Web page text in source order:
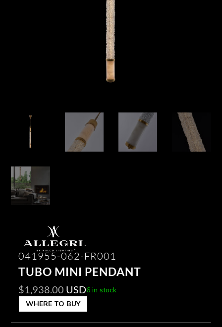
041955-062-FR001
TUBO MINI PENDANT
$1,938.00 USD6 in stock
WHERE TO BUY